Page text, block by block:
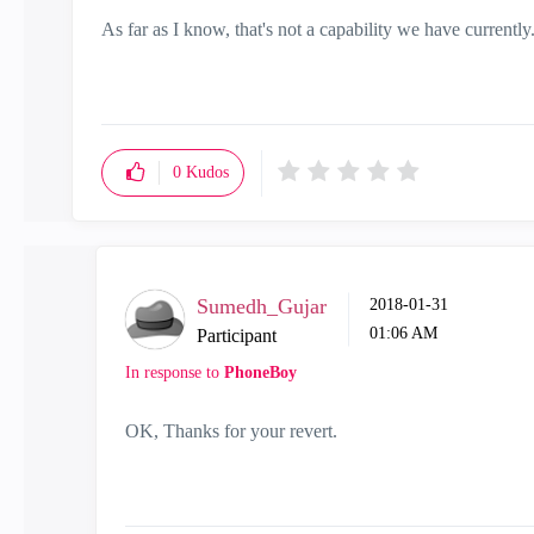
As far as I know, that's not a capability we have currently.
0 Kudos
Sumedh_Gujar
Participant
‎2018-01-31
01:06 AM
In response to PhoneBoy
OK, Thanks for your revert.